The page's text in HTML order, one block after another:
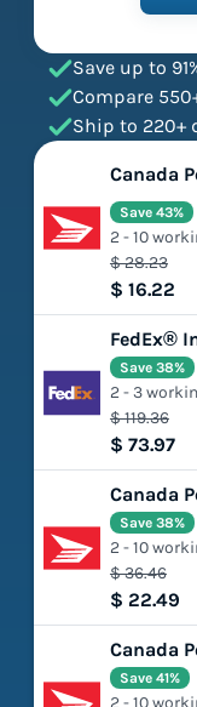
Save up to
Compare
Ship to 220+
$ 28.23
$ 16.22
Save 43%
2 - 10
$ 119.36
$ 73.97
Save 38%
2 - 3
$ 36.46
$ 22.49
Save 38%
2 - 10
Save 41%